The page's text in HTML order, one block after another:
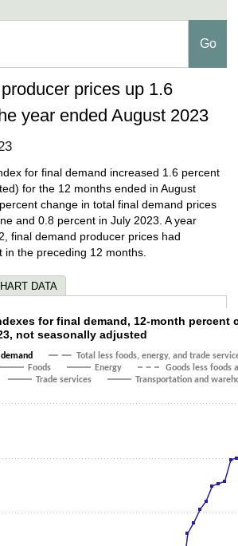
prices up 1.6
year ended August 2023
for final demand increased 1.6 percent
for the 12 months ended in August
change in total final demand prices
and 0.8 percent in July 2023. A year
final demand producer prices had
in the preceding 12 months.
DATA
Indexes for final demand,
displaying categories.
displaying values. Data ranges from -1.5 to 11.7.
for final demand, 12-month percent
not seasonally adjusted
Total less foods, energy, and trade
Foods Energy
Goods less foods
Trade services Transportation and